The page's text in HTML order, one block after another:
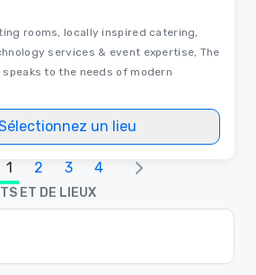
rooms, locally inspired catering,
services & event expertise, The
to the needs of modern
un lieu
1 2 3 4
ET DE LIEUX